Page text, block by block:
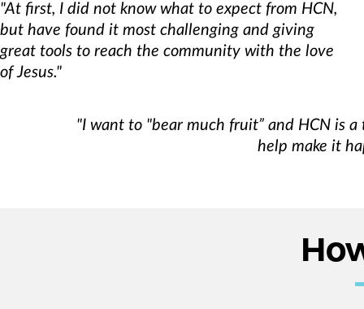
"At first, I did not know what to expect from HCN,
but have found it most challenging and giving
great tools to reach the community with the love
of Jesus."
"I want to "bear much fruit” and HCN is a
help make it